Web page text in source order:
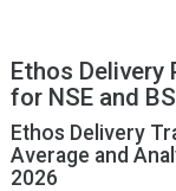
Ethos Delivery
for NSE and
Ethos Delivery
Average and
2026